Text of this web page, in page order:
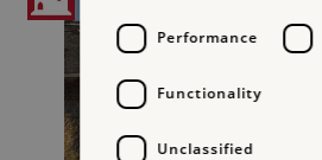
Performance
Functionality
Unclassified